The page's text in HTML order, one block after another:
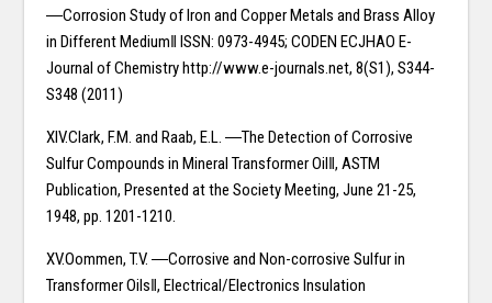
―Corrosion Study of Iron and Copper Metals and Brass Alloy
in Different Medium‖ ISSN: 0973-4945; CODEN ECJHAO E-
Journal of Chemistry http://www.e-journals.net, 8(S1), S344-
S348 (2011)
XIV.Clark, F.M. and Raab, E.L. ―The Detection of Corrosive
Sulfur Compounds in Mineral Transformer Oil‖, ASTM
Publication, Presented at the Society Meeting, June 21-25,
1948, pp. 1201-1210.
XV.Oommen, T.V. ―Corrosive and Non-corrosive Sulfur in
Transformer Oils‖, Electrical/Electronics Insulation